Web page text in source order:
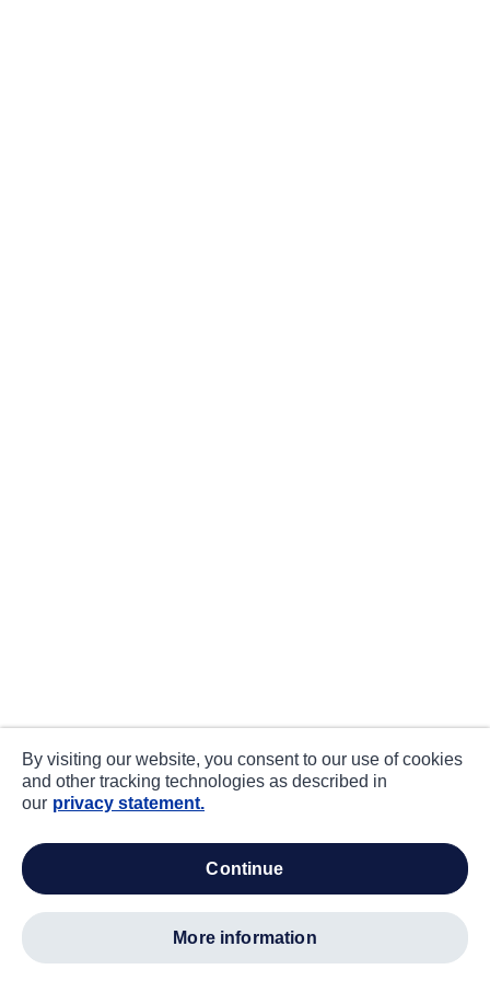
By visiting our website, you consent to our use of cookies
and other tracking technologies as described in
our privacy statement.
continue
more information